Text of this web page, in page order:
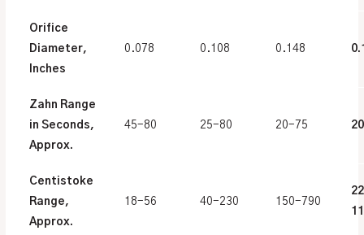
Orifice
Diameter,
Inches
0.078 0.108 0.148
Zahn Range
in Seconds,
Approx.
45-80 25-80 20-75
Centistoke
Range,
Approx.
18-56 40-230 150-790